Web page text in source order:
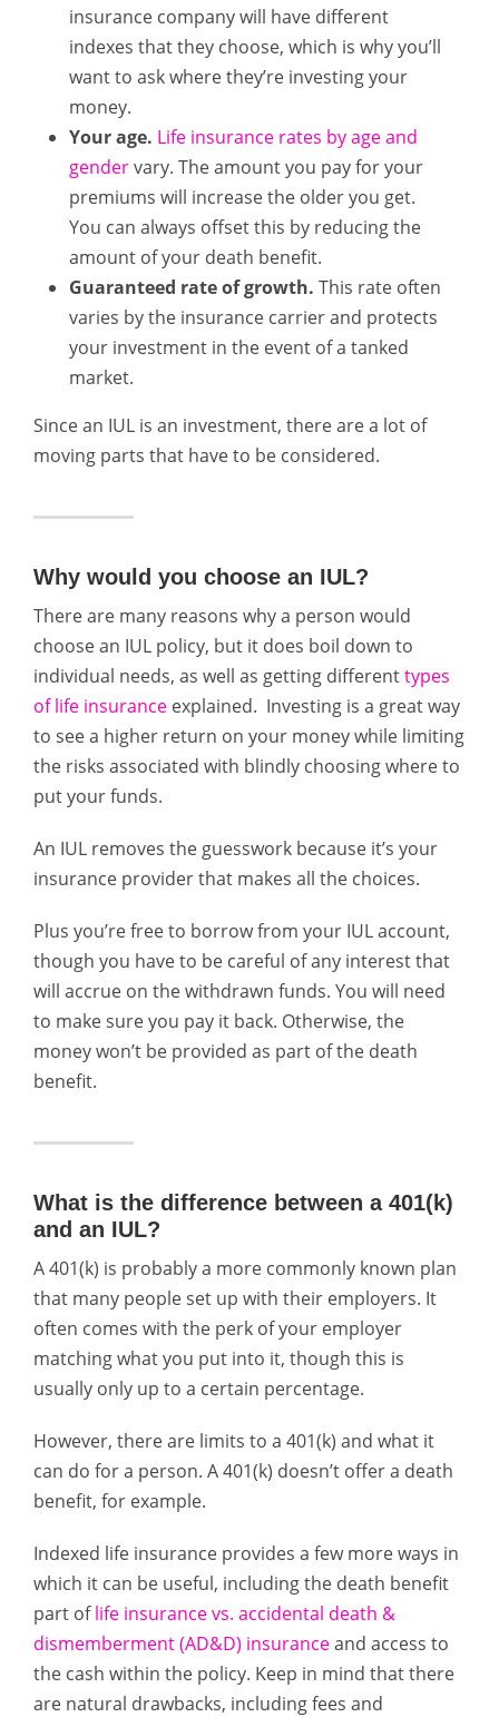
insurance company will have different
indexes that they choose, which is why you’ll
want to ask where they’re investing your
money.
Your age. Life insurance rates by age and
gendervary. The amount you pay for your
premiums will increase the older you get.
You can always offset this by reducing the
amount of your death benefit.
Guaranteed rate of growth. This rate often
varies by the insurance carrier and protects
your investment in the event of a tanked
market.
Since an IUL is an investment, there are a lot of
moving parts that have to be considered.
Why would you choose an IUL?
There are many reasons why a person would
choose an IUL policy, but it does boil down to
individual needs, as well as getting differenttypes
of life insurance explained. Investing is a great way
to see a higher return on your money while limiting
the risks associated with blindly choosing where to
put your funds.
An IUL removes the guesswork because it’s your
insurance provider that makes all the choices.
Plus you’re free to borrow from your IUL account,
though you have to be careful of any interest that
will accrue on the withdrawn funds. You will need
to make sure you pay it back. Otherwise, the
money won’t be provided as part of the death
benefit.
What is the difference between a 401(k)
and an IUL?
A 401(k) is probably a more commonly known plan
that many people set up with their employers. It
often comes with the perk of your employer
matching what you put into it, though this is
usually only up to a certain percentage.
However, there are limits to a 401(k) and what it
can do for a person. A 401(k) doesn’t offer a death
benefit, for example.
Indexed life insurance provides a few more ways in
which it can be useful, including the death benefit
part oflife insurance vs. accidental death &
dismemberment (AD&D) insuranceand access to
the cash within the policy. Keep in mind that there
are natural drawbacks, including fees and